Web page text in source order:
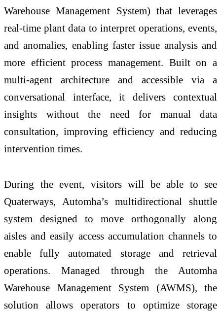
Warehouse Management System) that leverages
real-time plant data to interpret operations, events,
and anomalies, enabling faster issue analysis and
more efficient process management. Built on a
multi-agent architecture and accessible via a
conversational interface, it delivers contextual
insights without the need for manual data
consultation, improving efficiency and reducing
intervention times.
During the event, visitors will be able to see
Quaterways, Automha’s multidirectional shuttle
system designed to move orthogonally along
aisles and easily access accumulation channels to
enable fully automated storage and retrieval
operations. Managed through the Automha
Warehouse Management System (AWMS), the
solution allows operators to optimize storage